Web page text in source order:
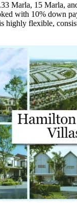
Marla, 15 Marla,
with 10% down
highly flexible,